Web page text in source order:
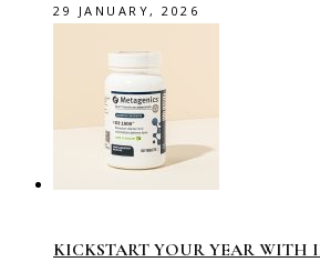
29 JANUARY, 2026
KICKSTART YOUR YEAR WITH